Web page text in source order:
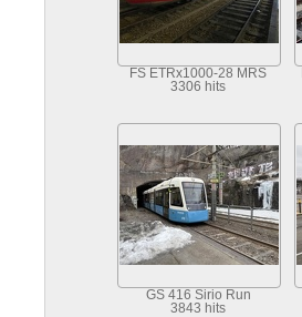
FS ETRx1000-28 MRS
3306 hits
GS 416 Sirio Run
3843 hits